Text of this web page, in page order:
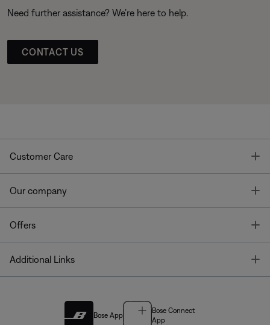
Need further assistance? We’re here to help.
CONTACT US
Customer Care
Our company
Offers
Additional Links
Bose App
Bose Connect
App